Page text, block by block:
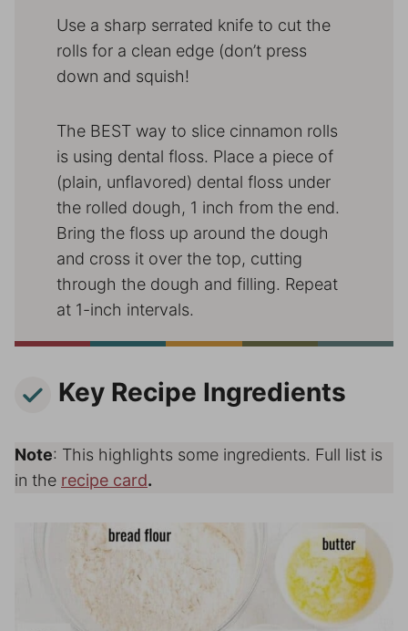
Use a sharp serrated knife to cut the
rolls for a clean edge (don’t press
down and squish!
The BEST way to slice cinnamon rolls
is using dental floss. Place a piece of
(plain, unflavored) dental floss under
the rolled dough, 1 inch from the end.
Bring the floss up around the dough
and cross it over the top, cutting
through the dough and filling. Repeat
at 1-inch intervals.
Key Recipe Ingredients
Note: This highlights some ingredients. Full list is
in the recipe card.